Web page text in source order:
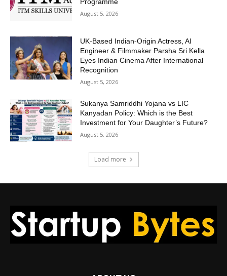
August 5, 2026
UK-Based Indian-Origin Actress, AI
Engineer & Filmmaker Parsha Sri Kella
Eyes Indian Cinema After International
Recognition
August 5, 2026
Sukanya Samriddhi Yojana vs LIC
Kanyadan Policy: Which is the Best
Investment for Your Daughter’s Future?
August 5, 2026
Load more